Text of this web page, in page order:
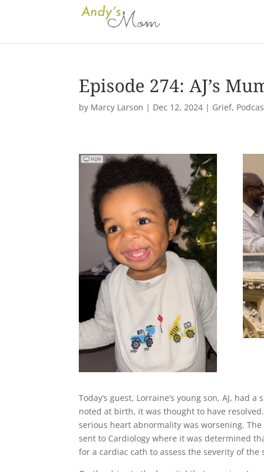
Episode 274: AJ’s
by Marcy Larson | Dec 12, 2024 | Grief,
Today’s guest, Lorraine’s young son, AJ,
noted at birth, it was thought to have
serious heart abnormality was worsening.
sent to Cardiology where it was determined
for a cardiac cath to assess the severity of the